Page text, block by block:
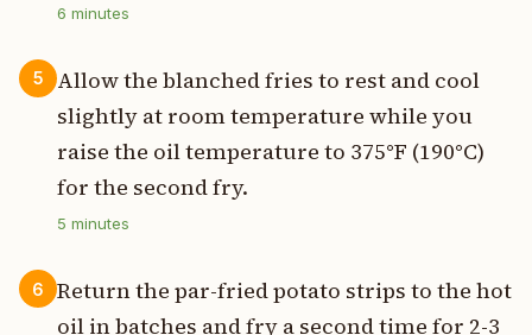
6 minutes
5
Allow the blanched fries to rest and cool
slightly at room temperature while you
raise the oil temperature to 375°F (190°C)
for the second fry.
5 minutes
6
Return the par-fried potato strips to the hot
oil in batches and fry a second time for 2-3